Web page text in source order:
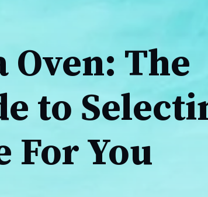
Oven: The
to
For You